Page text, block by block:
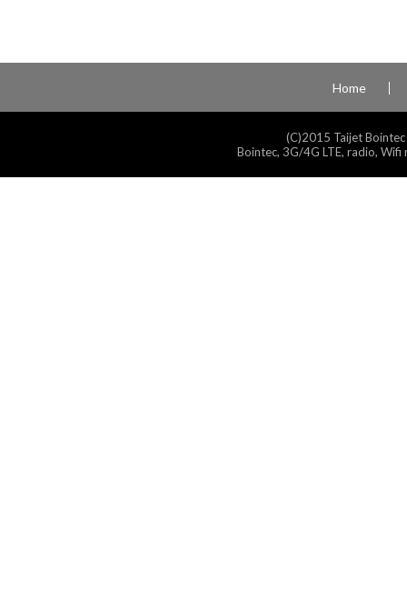
Home
(C)2015 Taijet
Bointec, 3G/4G LTE, radio,